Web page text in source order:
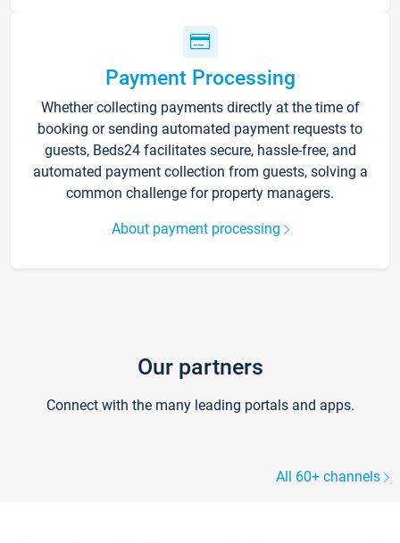
Payment Processing
Whether collecting payments directly at the time of
booking or sending automated payment requests to
guests, Beds24 facilitates secure, hassle-free, and
automated payment collection from guests, solving a
common challenge for property managers.
About payment processing
Our partners
Connect with the many leading portals and apps.
All 60+ channels